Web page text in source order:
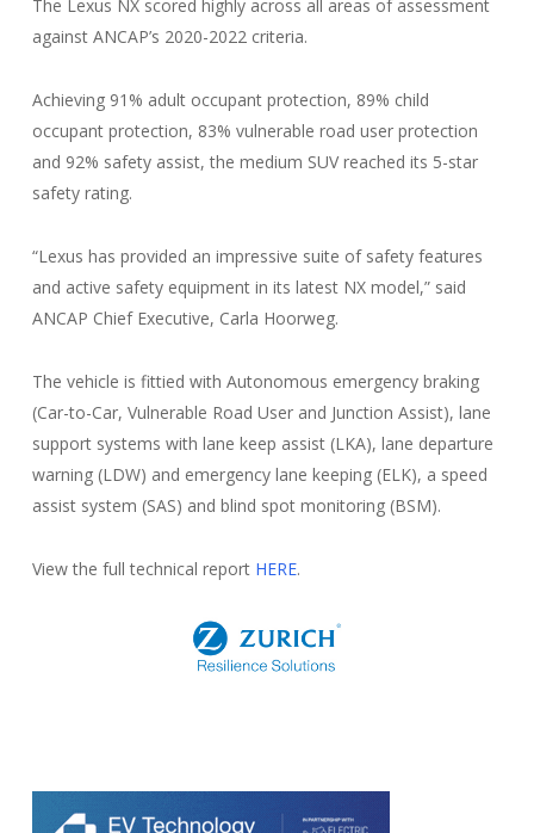
The Lexus NX scored highly across all areas of assessment
against ANCAP’s 2020-2022 criteria.
Achieving 91% adult occupant protection, 89% child
occupant protection, 83% vulnerable road user protection
and 92% safety assist, the medium SUV reached its 5-star
safety rating.
“Lexus has provided an impressive suite of safety features
and active safety equipment in its latest NX model,” said
ANCAP Chief Executive, Carla Hoorweg.
The vehicle is fittied with Autonomous emergency braking
(Car-to-Car, Vulnerable Road User and Junction Assist), lane
support systems with lane keep assist (LKA), lane departure
warning (LDW) and emergency lane keeping (ELK), a speed
assist system (SAS) and blind spot monitoring (BSM).
View the full technical report HERE.